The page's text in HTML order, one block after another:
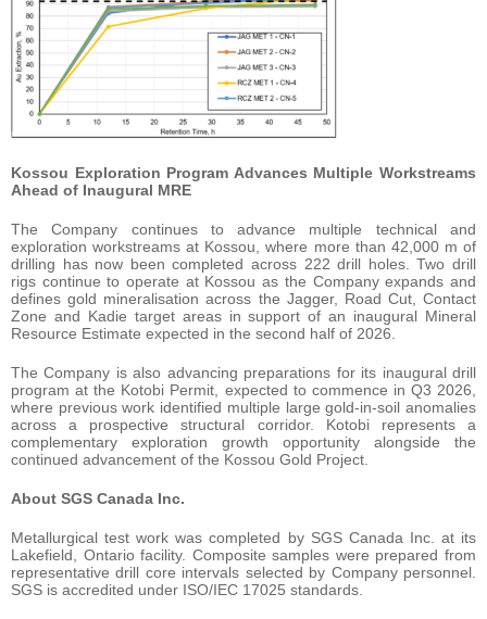
Kossou Exploration Program Advances Multiple Workstreams
Ahead of Inaugural MRE
The Company continues to advance multiple technical and
exploration workstreams at Kossou, where more than 42,000 m of
drilling has now been completed across 222 drill holes. Two drill
rigs continue to operate at Kossou as the Company expands and
defines gold mineralisation across the Jagger, Road Cut, Contact
Zone and Kadie target areas in support of an inaugural Mineral
Resource Estimate expected in the second half of 2026.
The Company is also advancing preparations for its inaugural drill
program at the Kotobi Permit, expected to commence in Q3 2026,
where previous work identified multiple large gold-in-soil anomalies
across a prospective structural corridor. Kotobi represents a
complementary exploration growth opportunity alongside the
continued advancement of the Kossou Gold Project.
About SGS Canada Inc.
Metallurgical test work was completed by SGS Canada Inc. at its
Lakefield, Ontario facility. Composite samples were prepared from
representative drill core intervals selected by Company personnel.
SGS is accredited under ISO/IEC 17025 standards.